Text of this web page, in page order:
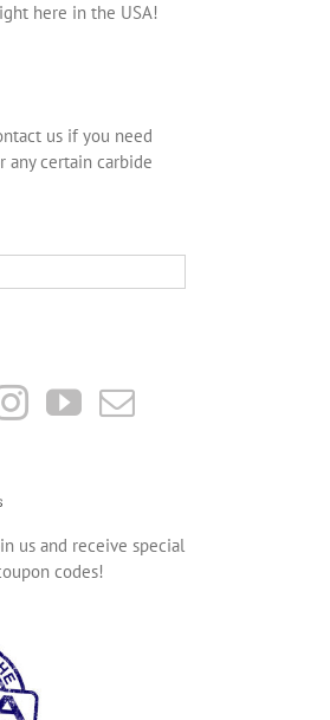
here in the USA!
us if you need
any certain carbide
us and receive special
codes!